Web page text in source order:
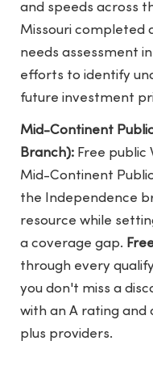
and speeds across
Missouri completed
needs assessment
efforts to identify
future investment
Mid-Continent
Branch): Free public
Mid-Continent
the Independence
resource while
a coverage gap.
through every
you don't miss a
with an A rating and
plus providers.